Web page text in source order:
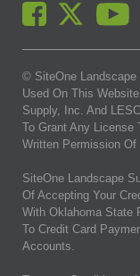
© SiteOne Landscape
Used On This
Supply, Inc. And
To Grant Any License
Written Permission Of
SiteOne Landscape
Of Accepting Your
With Oklahoma State
To Credit Card
Accounts.